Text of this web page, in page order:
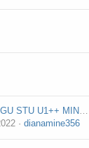
STRONGU STU U1++ MINER IN STOCK PROFIT 20$ DAY
dianamine356